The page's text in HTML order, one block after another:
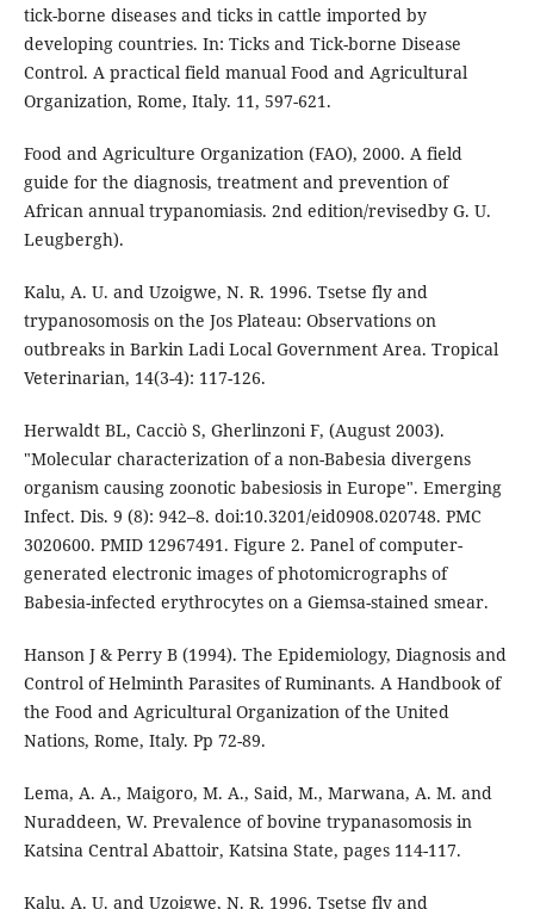
tick-borne diseases and ticks in cattle imported by
developing countries. In: Ticks and Tick-borne Disease
Control. A practical field manual Food and Agricultural
Organization, Rome, Italy. 11, 597-621.
Food and Agriculture Organization (FAO), 2000. A field
guide for the diagnosis, treatment and prevention of
African annual trypanomiasis. 2nd edition/revisedby G. U.
Leugbergh).
Kalu, A. U. and Uzoigwe, N. R. 1996. Tsetse fly and
trypanosomosis on the Jos Plateau: Observations on
outbreaks in Barkin Ladi Local Government Area. Tropical
Veterinarian, 14(3-4): 117-126.
Herwaldt BL, Cacciò S, Gherlinzoni F, (August 2003).
"Molecular characterization of a non-Babesia divergens
organism causing zoonotic babesiosis in Europe". Emerging
Infect. Dis. 9 (8): 942–8. doi:10.3201/eid0908.020748. PMC
3020600. PMID 12967491. Figure 2. Panel of computer-
generated electronic images of photomicrographs of
Babesia-infected erythrocytes on a Giemsa-stained smear.
Hanson J & Perry B (1994). The Epidemiology, Diagnosis and
Control of Helminth Parasites of Ruminants. A Handbook of
the Food and Agricultural Organization of the United
Nations, Rome, Italy. Pp 72-89.
Lema, A. A., Maigoro, M. A., Said, M., Marwana, A. M. and
Nuraddeen, W. Prevalence of bovine trypanasomosis in
Katsina Central Abattoir, Katsina State, pages 114-117.
Kalu, A. U. and Uzoigwe, N. R. 1996. Tsetse fly and